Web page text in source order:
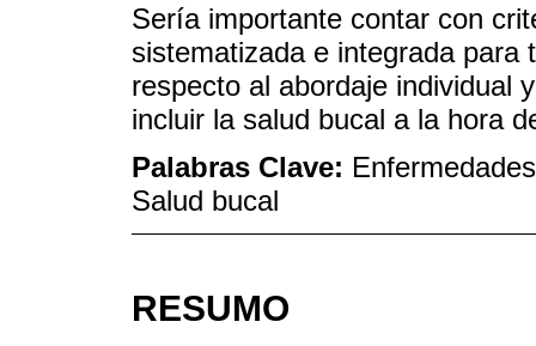
Sería importante contar con
sistematizada e integrada para
respecto al abordaje individual
incluir la salud bucal a la hora
Palabras Clave:
Salud bucal
RESUMO